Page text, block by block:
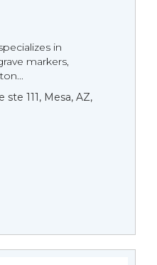
in
markers,
111, Mesa, AZ,